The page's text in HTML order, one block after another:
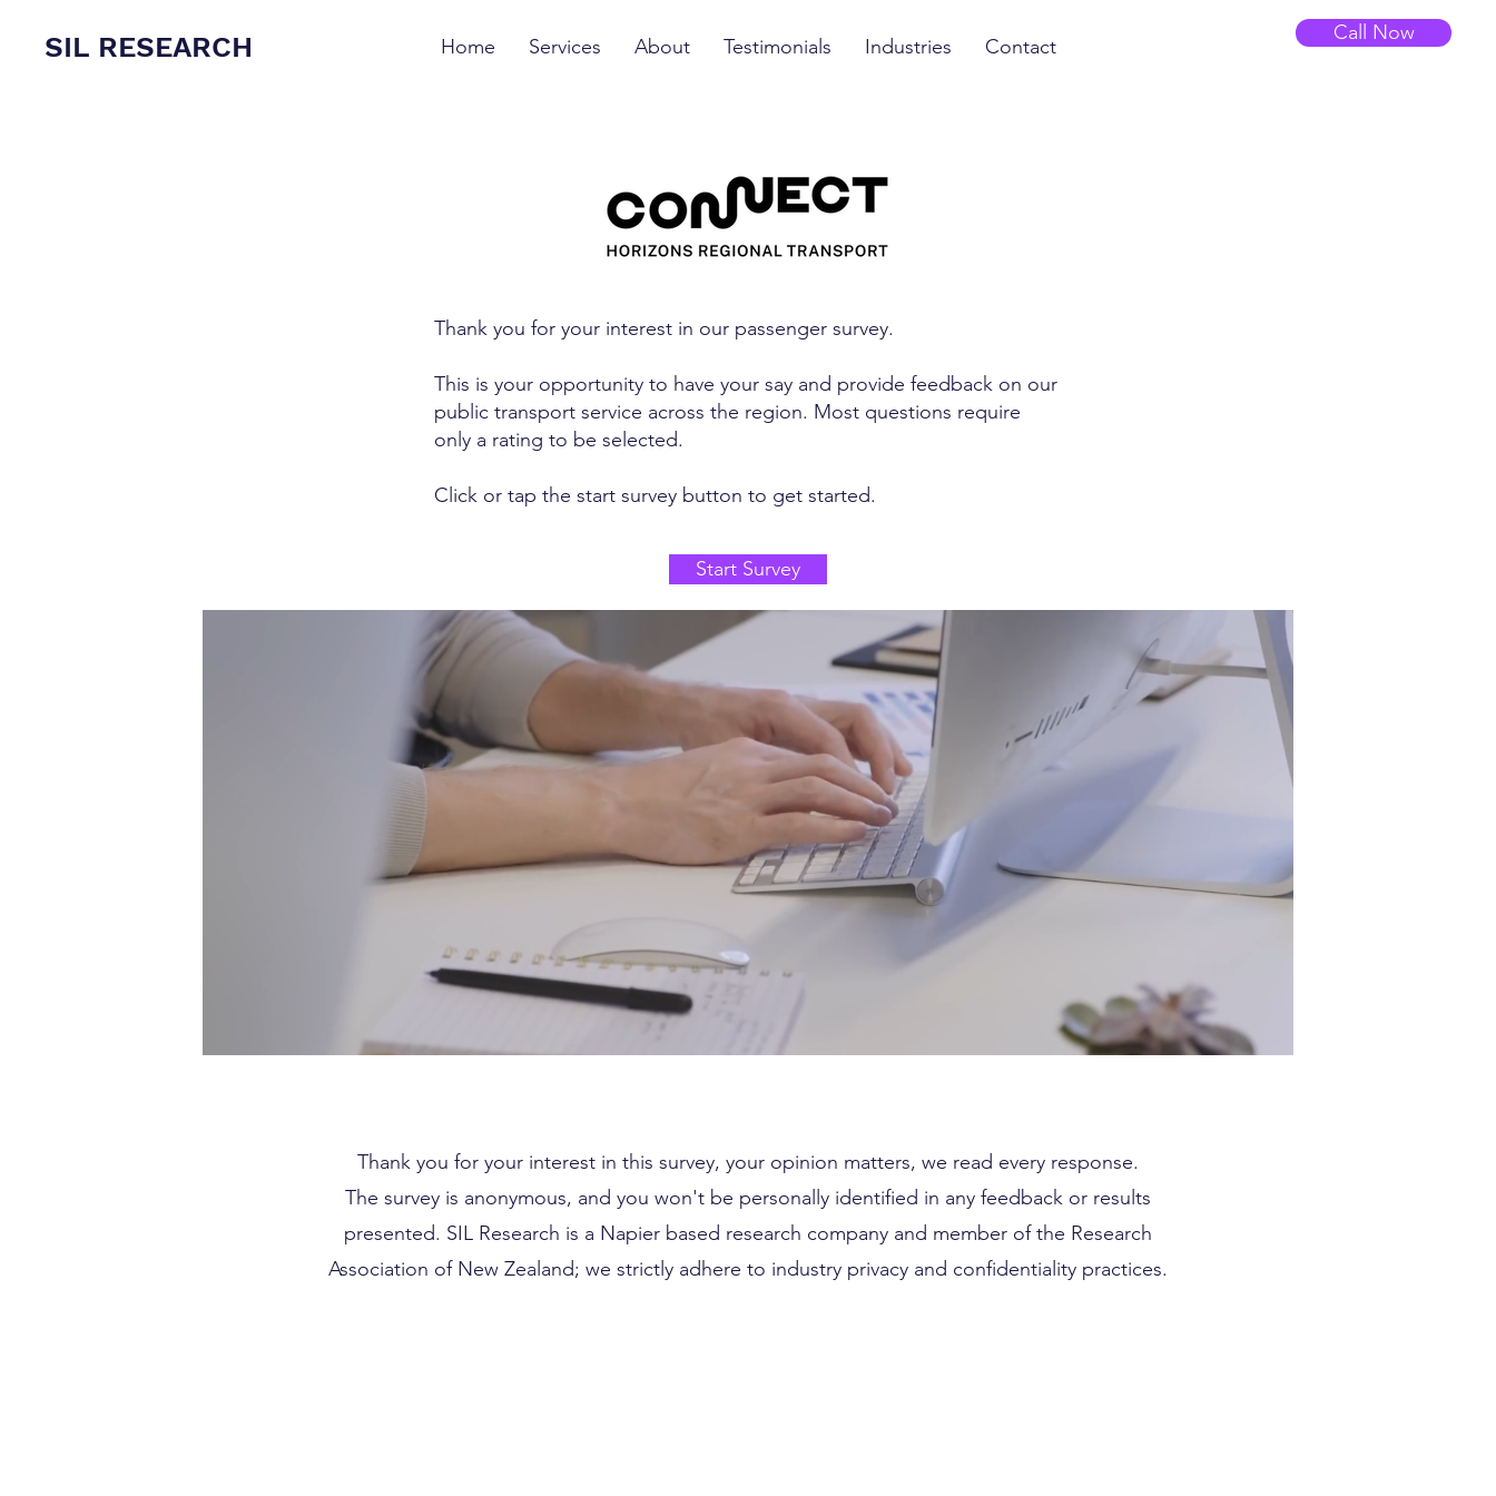
SIL RESEARCH Call Now
Home Services About Testimonials Industries Contact
Thank you for your interest in our passenger survey.
This is your opportunity to have your say and provide feedback on our
public transport service across the region. Most questions require
only a rating to be selected.
Click or tap the start survey button to get started.
Start Survey
Thank you for your interest in this survey, your opinion matters, we read every response.
The survey is anonymous, and you won't be personally identified in any feedback or results
presented. SIL Research is a Napier based research company and member of the Research
Association of New Zealand; we strictly adhere to industry privacy and confidentiality practices.